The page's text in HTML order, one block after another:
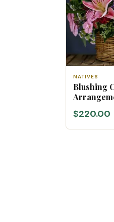
NATIVES
Blushing
$220.00